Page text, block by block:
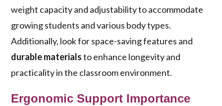
weight capacity and adjustability to accommodate
growing students and various body types.
Additionally, look for space-saving features and
durable materialsto enhance longevity and
practicality in the classroom environment.
Ergonomic Support Importance